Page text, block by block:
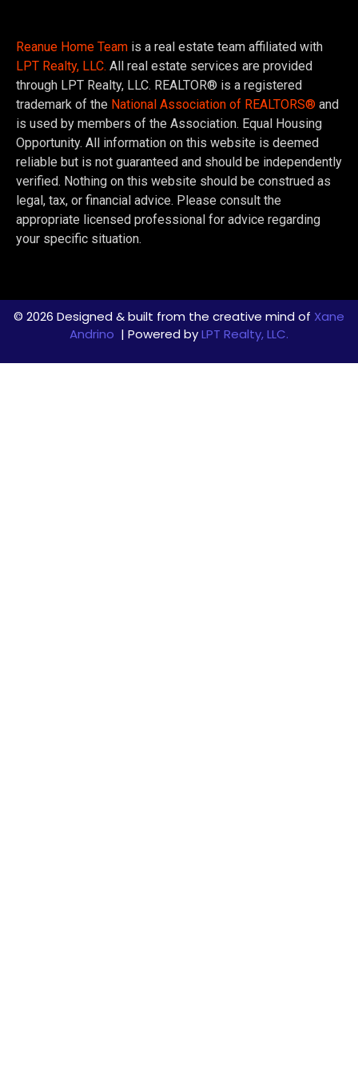
Reanue Home Team is a real estate team affiliated with
LPT Realty, LLC. All real estate services are provided
through LPT Realty, LLC. REALTOR® is a registered
trademark of the National Association of REALTORS® and
is used by members of the Association. Equal Housing
Opportunity. All information on this website is deemed
reliable but is not guaranteed and should be independently
verified. Nothing on this website should be construed as
legal, tax, or financial advice. Please consult the
appropriate licensed professional for advice regarding
your specific situation.
© 2026 Designed & built from the creative mind of Xane
Andrino | Powered byLPT Realty, LLC.